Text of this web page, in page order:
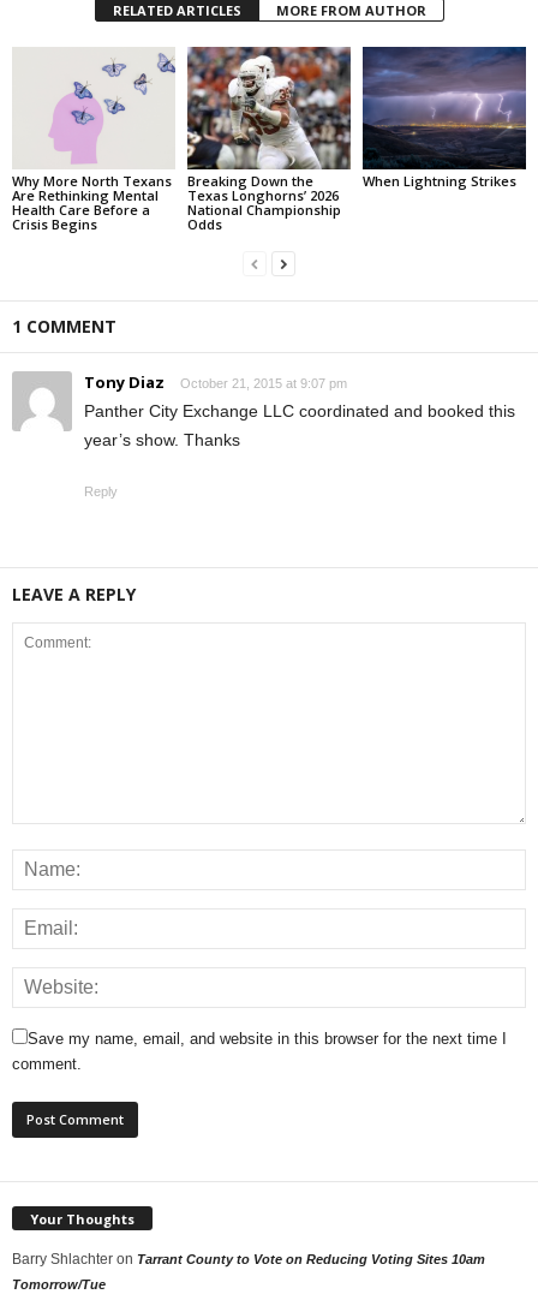
RELATED ARTICLES MORE FROM AUTHOR
Why More North Texans
Are Rethinking Mental
Health Care Before a
Crisis Begins
Breaking Down the
Texas Longhorns’ 2026
National Championship
Odds
When Lightning Strikes
1 COMMENT
Tony Diaz October 21, 2015 at 9:07 pm
Panther City Exchange LLC coordinated and booked this
year’s show. Thanks
Reply
LEAVE A REPLY
Save my name, email, and website in this browser for the next time I
comment.
Your Thoughts
Barry Shlachter on Tarrant County to Vote on Reducing Voting Sites 10am
Tomorrow/Tue